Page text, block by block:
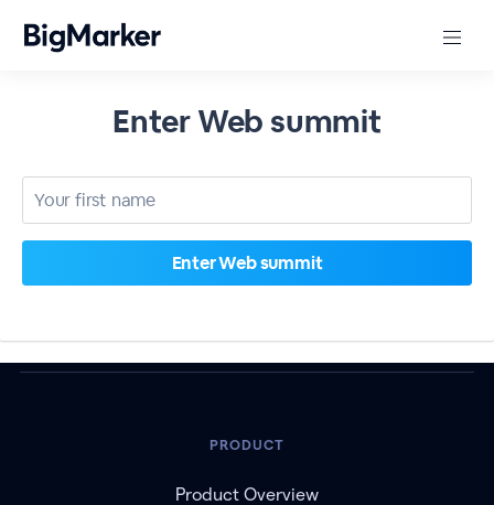
Enter Web summit
PRODUCT
Product Overview